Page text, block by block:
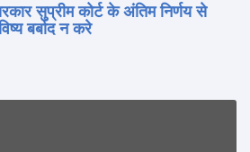
सुप्रीम कोर्ट के अंतिम निर्णय से
बर्बाद न करे